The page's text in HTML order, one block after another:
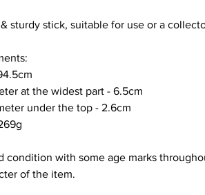
sturdy stick, suitable for use or a
at the widest part - 6.5cm
under the top - 2.6cm
condition with some age marks
of the item.